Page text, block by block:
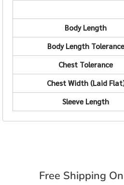
Body Length
Body Length Tolerance
Chest Tolerance
Chest Width (Laid
Sleeve Length
Free Shipping